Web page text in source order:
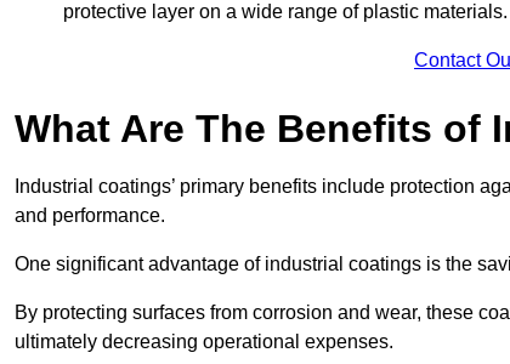
protective layer on a wide range of plastic materials.
Contact
What Are The Benefits of
Industrial coatings’ primary benefits include protection
and performance.
One significant advantage of industrial coatings is the
By protecting surfaces from corrosion and wear, these
ultimately decreasing operational expenses.